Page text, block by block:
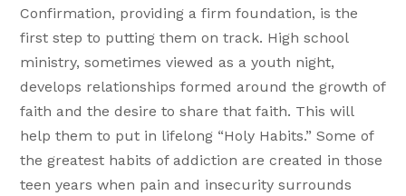
Confirmation, providing a firm foundation, is the
first step to putting them on track. High school
ministry, sometimes viewed as a youth night,
develops relationships formed around the growth of
faith and the desire to share that faith. This will
help them to put in lifelong “Holy Habits.” Some of
the greatest habits of addiction are created in those
teen years when pain and insecurity surrounds